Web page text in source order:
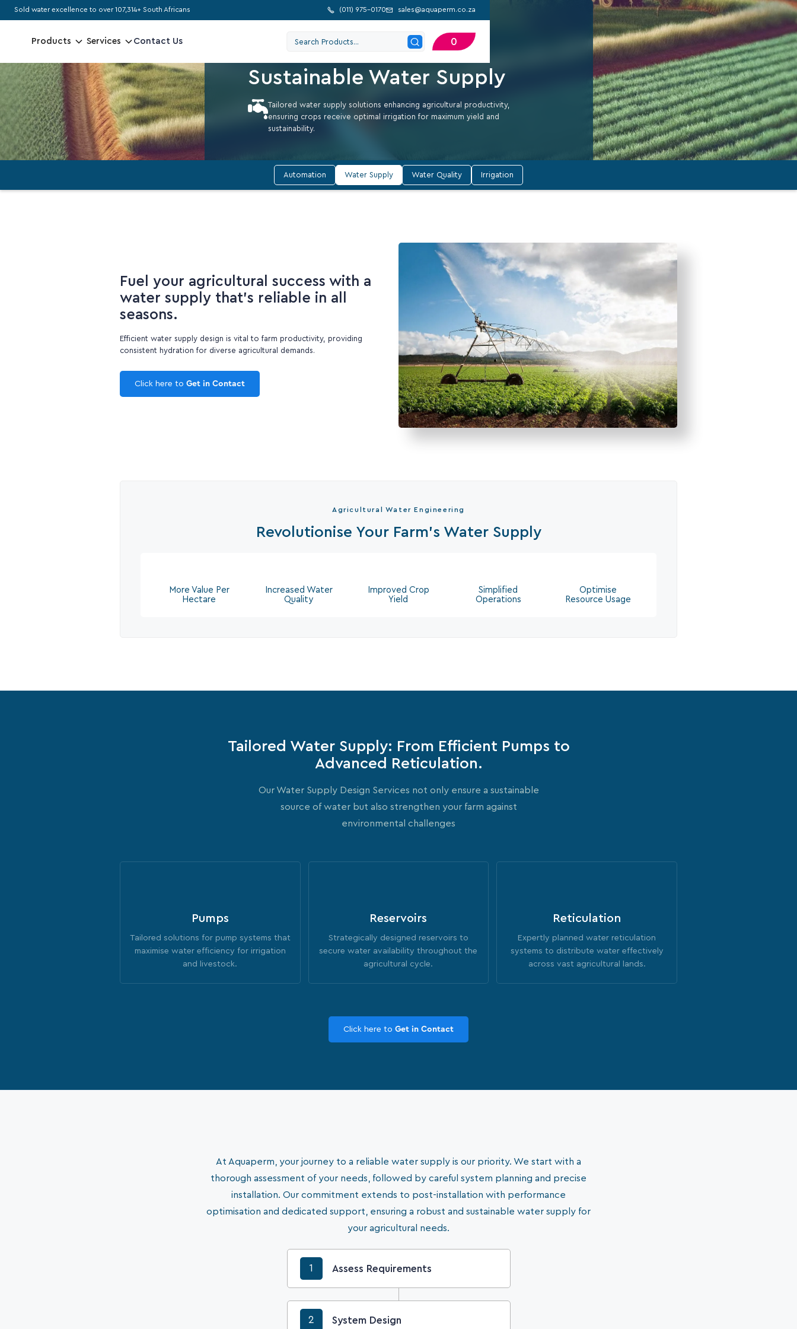
Sold water excellence to over 107,314+ South Africans  (011) 975-0170 sales@aquaperm.co.za
0
Products Services Contact Us
MAXIMISE FARM GROWTH WITH EFFICIENT WATER SUPPLY
Nurture Your Farm with
Sustainable Water Supply
Tailored water supply solutions enhancing agricultural productivity,
ensuring crops receive optimal irrigation for maximum yield and
sustainability.
Automation Water Supply Water Quality Irrigation
Fuel your agricultural success with a
water supply that's reliable in all
seasons.
Efficient water supply design is vital to farm productivity, providing
consistent hydration for diverse agricultural demands.
Click here to Get in Contact
Agricultural Water Engineering
Revolutionise Your Farm's Water Supply
More Value Per
Hectare
Increased Water
Quality
Improved Crop
Yield
Simplified
Operations
Optimise
Resource Usage
Tailored Water Supply: From Efficient Pumps to
Advanced Reticulation.
Our Water Supply Design Services not only ensure a sustainable
source of water but also strengthen your farm against
environmental challenges
Pumps
Tailored solutions for pump systems that
maximise water efficiency for irrigation
and livestock.
Reservoirs
Strategically designed reservoirs to
secure water availability throughout the
agricultural cycle.
Reticulation
Expertly planned water reticulation
systems to distribute water effectively
across vast agricultural lands.
Click here to Get in Contact
At Aquaperm, your journey to a reliable water supply is our priority. We start with a
thorough assessment of your needs, followed by careful system planning and precise
installation. Our commitment extends to post-installation with performance
optimisation and dedicated support, ensuring a robust and sustainable water supply for
your agricultural needs.
1 Assess Requirements
2 System Design